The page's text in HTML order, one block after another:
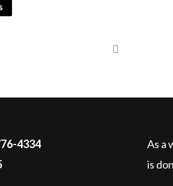
4334
As a
is